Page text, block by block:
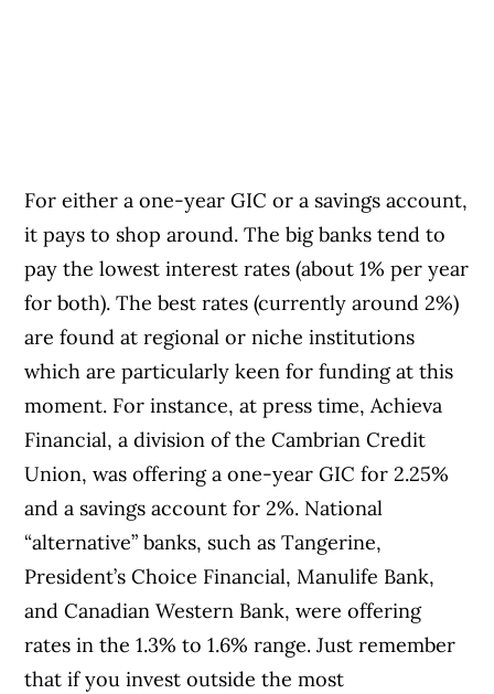
For either a one-year GIC or a savings account,
it pays to shop around. The big banks tend to
pay the lowest interest rates (about 1% per year
for both). The best rates (currently around 2%)
are found at regional or niche institutions
which are particularly keen for funding at this
moment. For instance, at press time, Achieva
Financial, a division of the Cambrian Credit
Union, was offering a one-year GIC for 2.25%
and a savings account for 2%. National
“alternative” banks, such as Tangerine,
President’s Choice Financial, Manulife Bank,
and Canadian Western Bank, were offering
rates in the 1.3% to 1.6% range. Just remember
that if you invest outside the most